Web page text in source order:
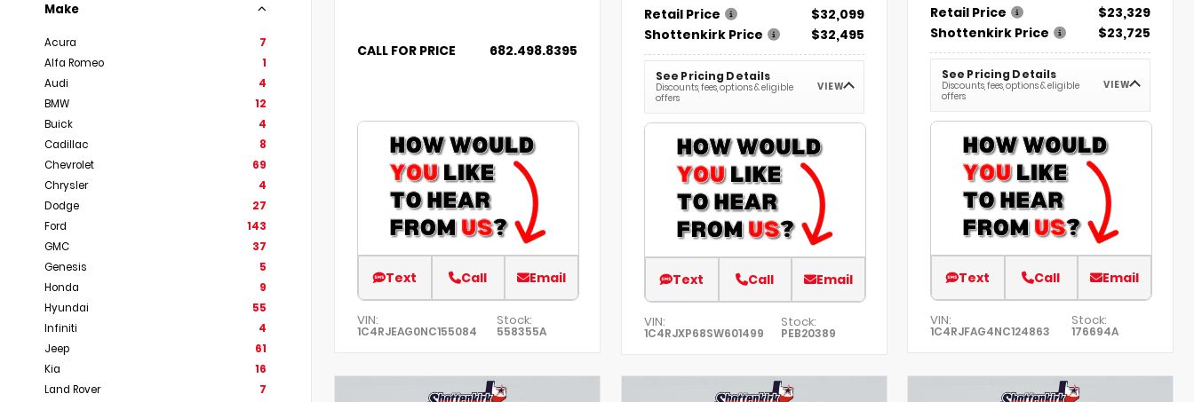
Make
Acura
7
Alfa Romeo
1
Audi
4
BMW
12
Buick
4
Cadillac
8
Chevrolet
69
Chrysler
4
Dodge
27
Ford
143
GMC
37
Genesis
5
Honda
9
Hyundai
55
Infiniti
4
Jeep
61
Kia
16
Land Rover
7
CALL FOR PRICE 682.498.8395
Text Call Email
VIN:
1C4RJEAG0NC155084
Stock:
558355A
Retail Price
$32,099
Shottenkirk Price
$32,495
See Pricing Details
Discounts, fees, options & eligible
offers
VIEW
Text Call Email
VIN:
1C4RJXP68SW601499
Stock:
PEB20389
Retail Price
$23,329
Shottenkirk Price
$23,725
See Pricing Details
Discounts, fees, options & eligible
offers
VIEW
Text Call Email
VIN:
1C4RJFAG4NC124863
Stock:
176694A